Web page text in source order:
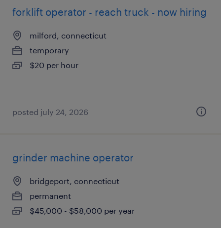
forklift operator - reach truck - now hiring
milford, connecticut
temporary
$20 per hour
posted july 24, 2026
grinder machine operator
bridgeport, connecticut
permanent
$45,000 - $58,000 per year